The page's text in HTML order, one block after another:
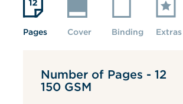
Pages Cover Binding Extras
Number of Pages - 12
150 GSM